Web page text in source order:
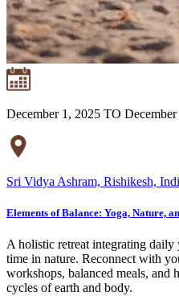
December 1, 2025 TO
Sri Vidya Ashram, Rishikesh,
Elements of Balance: Yoga, Nature,
A holistic retreat integrating
time in nature. Reconnect with
workshops, balanced meals, and
cycles of earth and body.